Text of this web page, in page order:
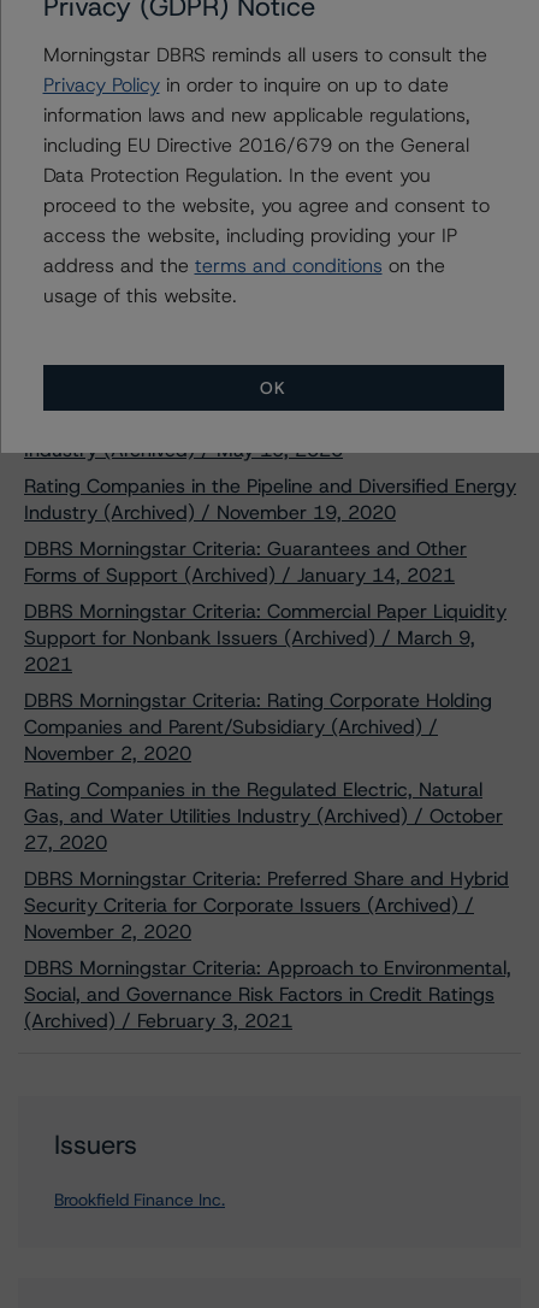
DBRS Morningstar Assigns
Provisional Rating of A (low) With a
Stable Trend to Brookfield Finance
Inc.’s New $500 Million Senior
Unsecured Notes
Apr 07, 2021 Real Estate
Download
Related Documents
Rating Entities in the Real Estate Industry (Archived) /
Industry (Archived) / May 19, 2020
Rating Companies in the Pipeline and Diversified Energy
Industry (Archived) / November 19, 2020
DBRS Morningstar Criteria: Guarantees and Other
Forms of Support (Archived) / January 14, 2021
DBRS Morningstar Criteria: Commercial Paper Liquidity
Support for Nonbank Issuers (Archived) / March 9,
2021
DBRS Morningstar Criteria: Rating Corporate Holding
Companies and Parent/Subsidiary (Archived) /
November 2, 2020
Rating Companies in the Regulated Electric, Natural
Gas, and Water Utilities Industry (Archived) / October
27, 2020
DBRS Morningstar Criteria: Preferred Share and Hybrid
Security Criteria for Corporate Issuers (Archived) /
November 2, 2020
DBRS Morningstar Criteria: Approach to Environmental,
Social, and Governance Risk Factors in Credit Ratings
(Archived) / February 3, 2021
Issuers
Brookfield Finance Inc.
Morningstar DBRS reminds all users to consult the
Privacy Policyin order to inquire on up to date
information laws and new applicable regulations,
including EU Directive 2016/679 on the General
Data Protection Regulation. In the event you
proceed to the website, you agree and consent to
access the website, including providing your IP
address and the terms and conditions on the
usage of this website.
OK